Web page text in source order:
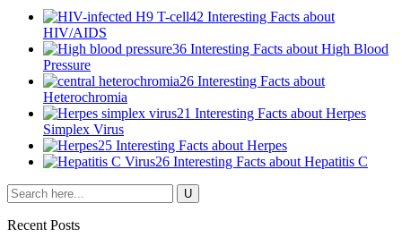
42 Interesting Facts about
HIV/AIDS
36 Interesting Facts about High Blood
Pressure
26 Interesting Facts about
Heterochromia
21 Interesting Facts about Herpes
Simplex Virus
25 Interesting Facts about Herpes
26 Interesting Facts about Hepatitis C
Recent Posts